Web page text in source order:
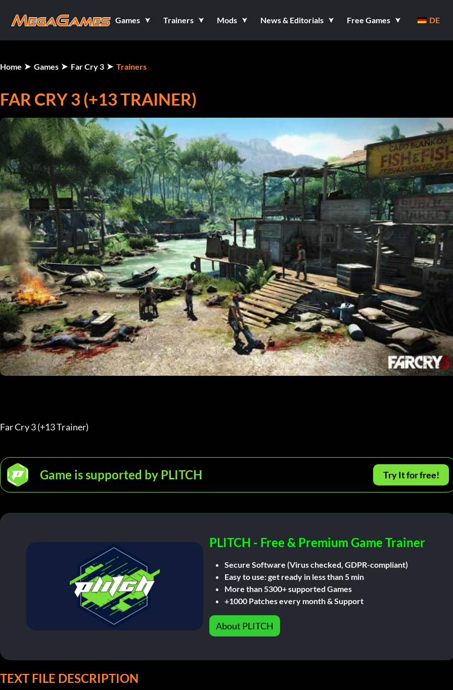
Games Trainers Mods News & Editorials Free Games DE
Home Games Far Cry 3 Trainers
FAR CRY 3 (+13 TRAINER)
Far Cry 3 (+13 Trainer)
Game is supported by PLITCH Try It for free!
PLITCH - Free & Premium Game Trainer
Secure Software (Virus checked, GDPR-compliant)
Easy to use: get ready in less than 5 min
More than 5300+ supported Games
+1000 Patches every month & Support
About PLITCH
TEXT FILE DESCRIPTION